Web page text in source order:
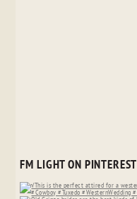
FM LIGHT ON PINTEREST